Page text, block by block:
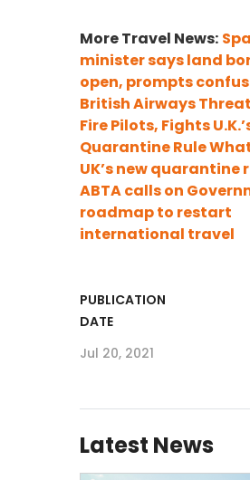
More Travel News:
minister says land
open, prompts
British Airways
Fire Pilots, Fights
Quarantine Rule
UK’s new quarantine
ABTA calls on
roadmap to restart
international travel
PUBLICATION
DATE
Jul 20, 2021
Latest News